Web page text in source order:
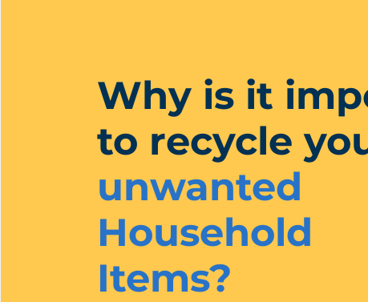
Why is it
to recycle
unwanted
Household
Items?